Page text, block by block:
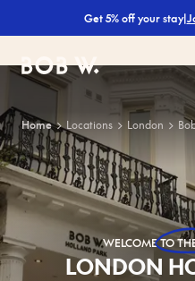
Bob W
Get 5% off your stay|
Home Locations London
WELCOMETO
LONDON